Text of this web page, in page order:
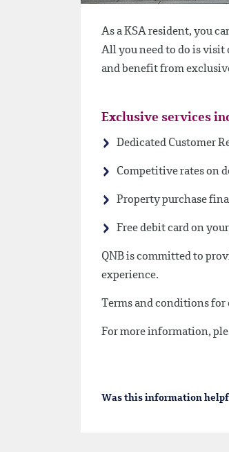
As a KSA resident, you
All you need to do is visit
and benefit from
Exclusive services
Dedicated Customer
Competitive rates on
Property purchase
Free debit card on
QNB is committed to
experience.
Terms and conditions
For more information,
Was this information